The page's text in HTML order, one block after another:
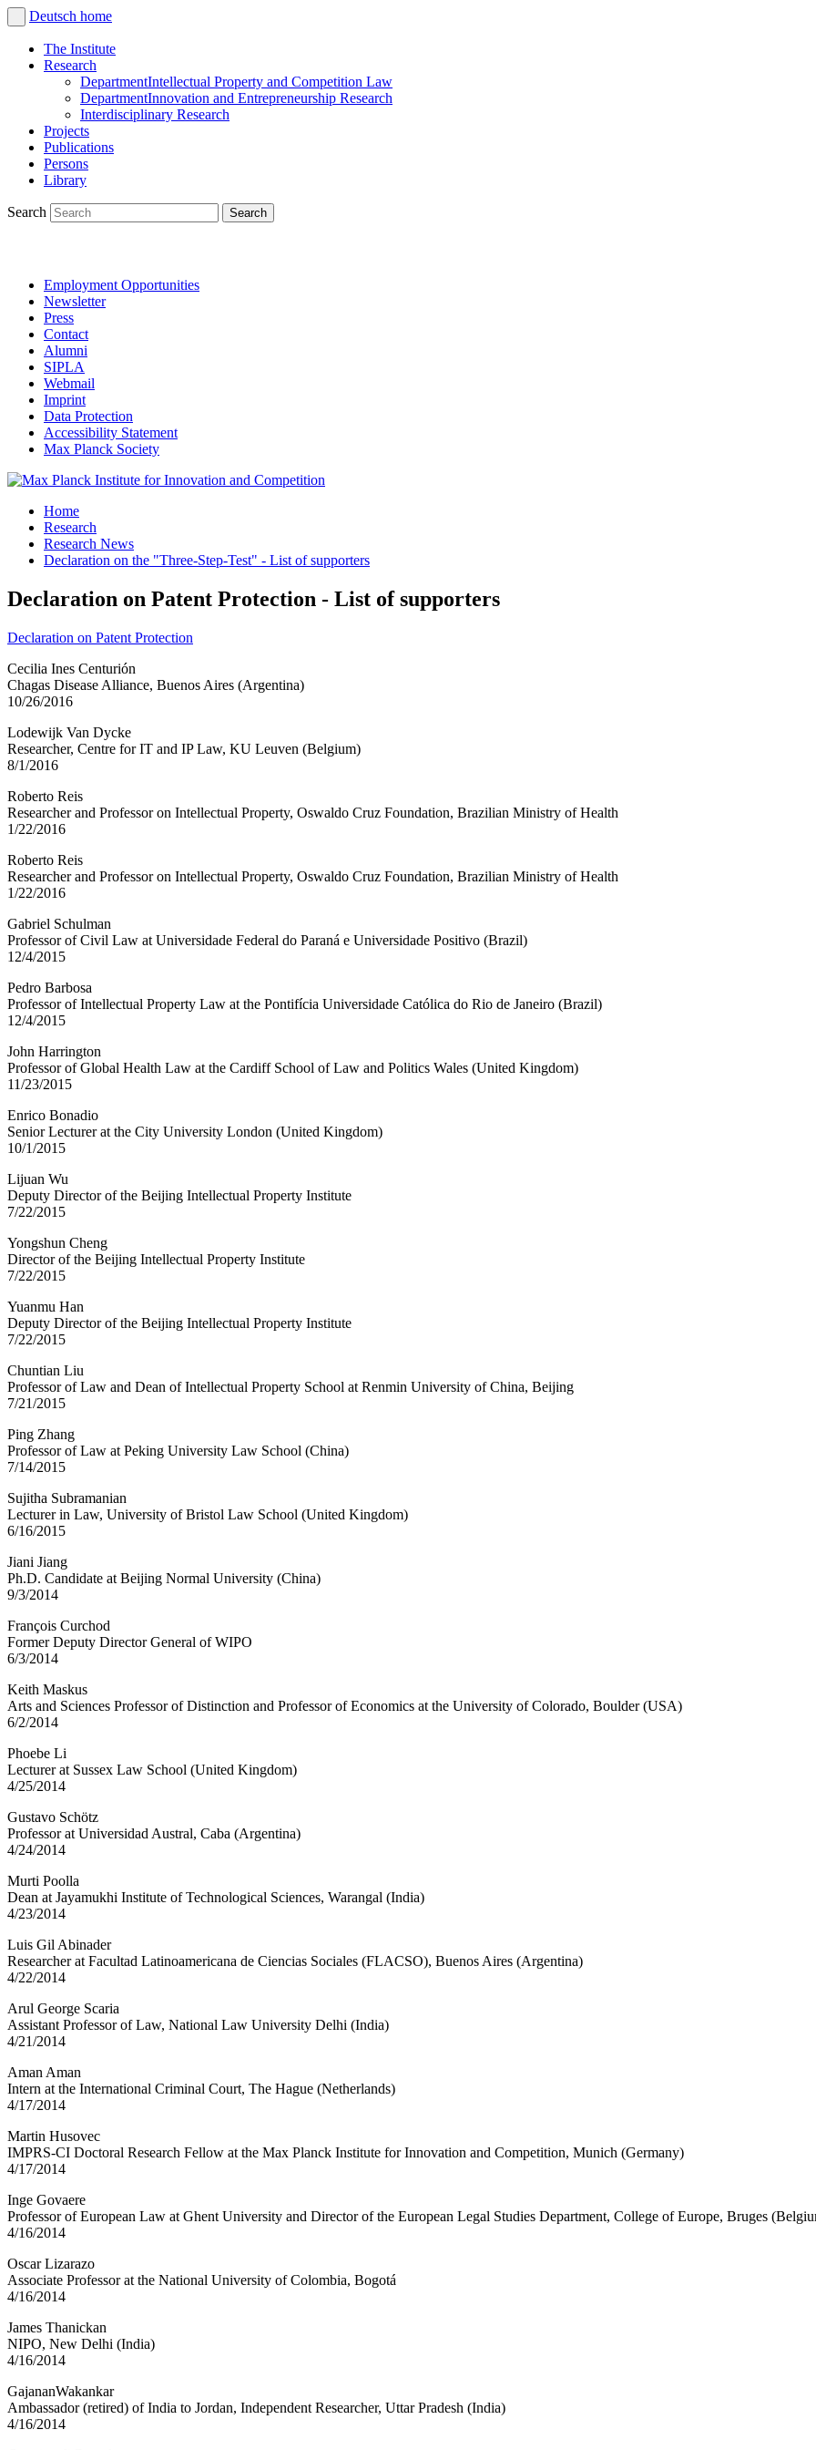
Deutsch home
The Institute
Research
DepartmentIntellectual Property and Competition Law
DepartmentInnovation and Entrepreneurship Research
Interdisciplinary Research
Projects
Publications
Persons
Library
Search
Employment Opportunities
Newsletter
Press
Contact
Alumni
SIPLA
Webmail
Imprint
Data Protection
Accessibility Statement
Max Planck Society
Home
Research
Research News
Declaration on the "Three-Step-Test" - List of supporters
Declaration on Patent Protection - List of supporters
Declaration on Patent Protection
Cecilia Ines Centurión
Chagas Disease Alliance, Buenos Aires (Argentina)
10/26/2016
Lodewijk Van Dycke
Researcher, Centre for IT and IP Law, KU Leuven (Belgium)
8/1/2016
Roberto Reis
Researcher and Professor on Intellectual Property, Oswaldo Cruz Foundation, Brazilian Ministry of Health
1/22/2016
Roberto Reis
Researcher and Professor on Intellectual Property, Oswaldo Cruz Foundation, Brazilian Ministry of Health
1/22/2016
Gabriel Schulman
Professor of Civil Law at Universidade Federal do Paraná e Universidade Positivo (Brazil)
12/4/2015
Pedro Barbosa
Professor of Intellectual Property Law at the Pontifícia Universidade Católica do Rio de Janeiro (Brazil)
12/4/2015
John Harrington
Professor of Global Health Law at the Cardiff School of Law and Politics Wales (United Kingdom)
11/23/2015
Enrico Bonadio
Senior Lecturer at the City University London (United Kingdom)
10/1/2015
Lijuan Wu
Deputy Director of the Beijing Intellectual Property Institute
7/22/2015
Yongshun Cheng
Director of the Beijing Intellectual Property Institute
7/22/2015
Yuanmu Han
Deputy Director of the Beijing Intellectual Property Institute
7/22/2015
Chuntian Liu
Professor of Law and Dean of Intellectual Property School at Renmin University of China, Beijing
7/21/2015
Ping Zhang
Professor of Law at Peking University Law School (China)
7/14/2015
Sujitha Subramanian
Lecturer in Law, University of Bristol Law School (United Kingdom)
6/16/2015
Jiani Jiang
Ph.D. Candidate at Beijing Normal University (China)
9/3/2014
François Curchod
Former Deputy Director General of WIPO
6/3/2014
Keith Maskus
Arts and Sciences Professor of Distinction and Professor of Economics at the University of Colorado, Boulder (USA)
6/2/2014
Phoebe Li
Lecturer at Sussex Law School (United Kingdom)
4/25/2014
Gustavo Schötz
Professor at Universidad Austral, Caba (Argentina)
4/24/2014
Murti Poolla
Dean at Jayamukhi Institute of Technological Sciences, Warangal (India)
4/23/2014
Luis Gil Abinader
Researcher at Facultad Latinoamericana de Ciencias Sociales (FLACSO), Buenos Aires (Argentina)
4/22/2014
Arul George Scaria
Assistant Professor of Law, National Law University Delhi (India)
4/21/2014
Aman Aman
Intern at the International Criminal Court, The Hague (Netherlands)
4/17/2014
Martin Husovec
IMPRS-CI Doctoral Research Fellow at the Max Planck Institute for Innovation and Competition, Munich (Germany)
4/17/2014
Inge Govaere
Professor of European Law at Ghent University and Director of the European Legal Studies Department, College of Europe, Bruges
4/16/2014
Oscar Lizarazo
Associate Professor at the National University of Colombia, Bogotá
4/16/2014
James Thanickan
NIPO, New Delhi (India)
4/16/2014
GajananWakankar
Ambassador (retired) of India to Jordan, Independent Researcher, Uttar Pradesh (India)
4/16/2014